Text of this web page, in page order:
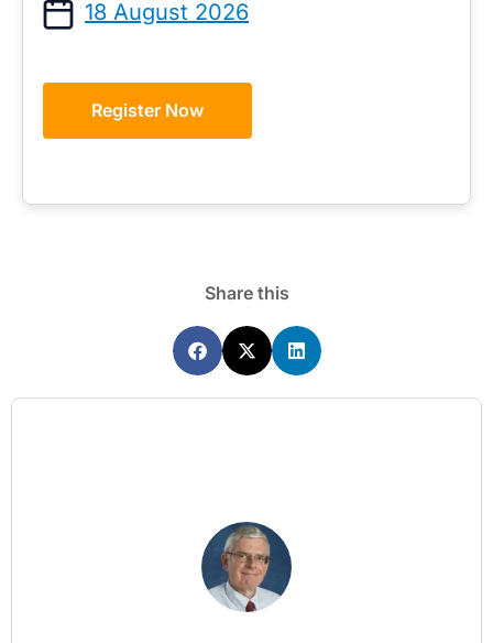
18 August 2026
Register Now
Share this